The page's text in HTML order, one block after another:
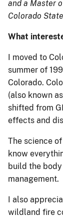
and a Master
Colorado
What
I moved to
summer of
Colorado.
(also known
shifted from
effects and
The science
know
build the
management.
I also
wildland fire